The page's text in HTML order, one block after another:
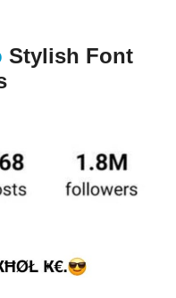
Stylish Font